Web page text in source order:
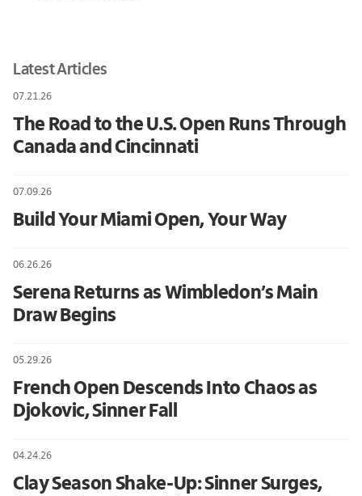
Latest Articles
07.21.26
The Road to the U.S. Open Runs Through
Canada and Cincinnati
07.09.26
Build Your Miami Open, Your Way
06.26.26
Serena Returns as Wimbledon’s Main
Draw Begins
05.29.26
French Open Descends Into Chaos as
Djokovic, Sinner Fall
04.24.26
Clay Season Shake-Up: Sinner Surges,